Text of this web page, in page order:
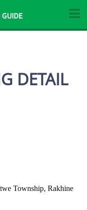
DETAIL
Township, Rakhine